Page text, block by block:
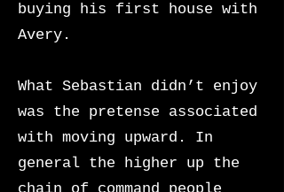
buying his first house with
Avery.
What Sebastian didn’t enjoy
was the pretense associated
with moving upward. In
general the higher up the